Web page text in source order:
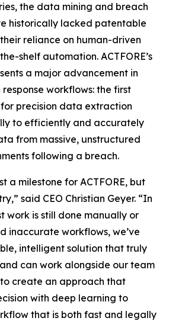
the data mining and breach
historically lacked patentable
reliance on human-driven
shelf automation. ACTFORE’s
a major advancement in
workflows: the first
precision data extraction
to efficiently and accurately
from massive, unstructured
following a breach.
a milestone for ACTFORE, but
said CEO Christian Geyer. “In
work is still done manually or
inaccurate workflows, we’ve
intelligent solution that truly
can work alongside our team
create an approach that
with deep learning to
that is both fast and legally